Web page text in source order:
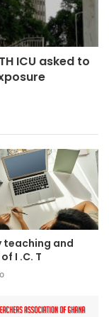
ICU asked to
teaching and
I .C. T